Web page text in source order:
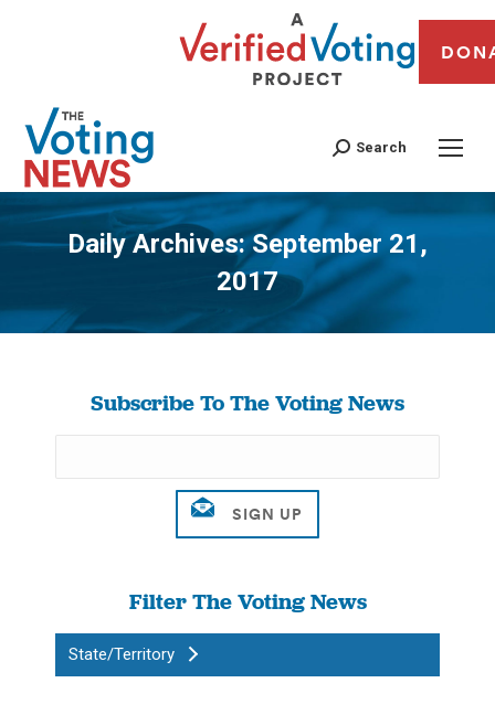
Search
Daily Archives:September 21,
2017
You are here:
Subscribe To The Voting News
Filter The Voting News
State/Territory